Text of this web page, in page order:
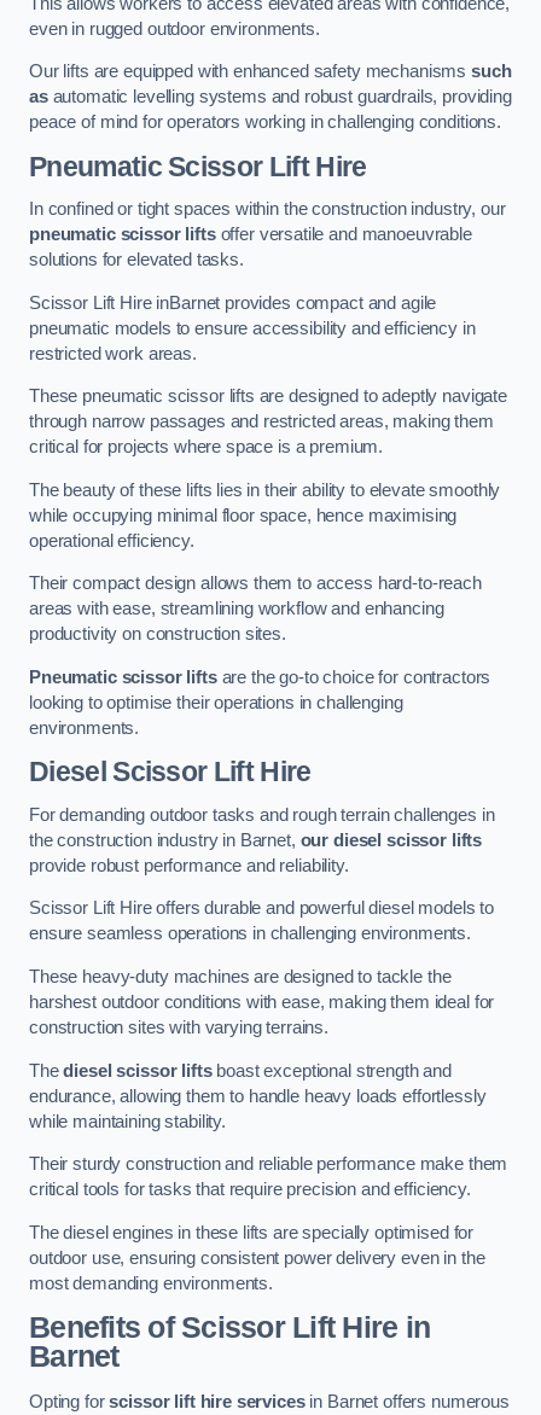
even in rugged outdoor environments.
Our lifts are equipped with enhanced safety mechanismssuch
asautomatic levelling systems and robust guardrails, providing
peace of mind for operators working in challenging conditions.
Pneumatic Scissor Lift Hire
In confined or tight spaces within the construction industry, our
pneumatic scissor liftsoffer versatile and manoeuvrable
solutions for elevated tasks.
Scissor Lift Hire inBarnet provides compact and agile
pneumatic models to ensure accessibility and efficiency in
restricted work areas.
These pneumatic scissor lifts are designed to adeptly navigate
through narrow passages and restricted areas, making them
critical for projects where space is a premium.
The beauty of these lifts lies in their ability to elevate smoothly
while occupying minimal floor space, hence maximising
operational efficiency.
Their compact design allows them to access hard-to-reach
areas with ease, streamlining workflow and enhancing
productivity on construction sites.
Pneumatic scissor liftsare the go-to choice for contractors
looking to optimise their operations in challenging
environments.
Diesel Scissor Lift Hire
For demanding outdoor tasks and rough terrain challenges in
the construction industry in Barnet, our diesel scissor lifts
provide robust performance and reliability.
Scissor Lift Hire offers durable and powerful diesel models to
ensure seamless operations in challenging environments.
These heavy-duty machines are designed to tackle the
harshest outdoor conditions with ease, making them ideal for
construction sites with varying terrains.
Thediesel scissor liftsboast exceptional strength and
endurance, allowing them to handle heavy loads effortlessly
while maintaining stability.
Their sturdy construction and reliable performance make them
critical tools for tasks that require precision and efficiency.
The diesel engines in these lifts are specially optimised for
outdoor use, ensuring consistent power delivery even in the
most demanding environments.
Benefits of Scissor Lift Hire in
Barnet
Opting forscissor lift hire servicesin Barnet offers numerous